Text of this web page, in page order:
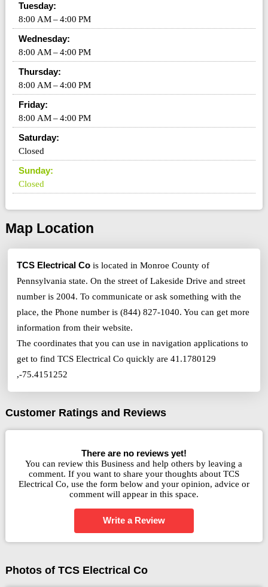
Tuesday:
8:00 AM – 4:00 PM
Wednesday:
8:00 AM – 4:00 PM
Thursday:
8:00 AM – 4:00 PM
Friday:
8:00 AM – 4:00 PM
Saturday:
Closed
Sunday:
Closed
Map Location
TCS Electrical Co is located in Monroe County of
Pennsylvania state. On the street of Lakeside Drive and street
number is 2004. To communicate or ask something with the
place, the Phone number is (844) 827-1040. You can get more
information from their website.
The coordinates that you can use in navigation applications to
get to find TCS Electrical Co quickly are 41.1780129
,-75.4151252
Customer Ratings and Reviews
There are no reviews yet!
You can review this Business and help others by leaving a
comment. If you want to share your thoughts about TCS
Electrical Co, use the form below and your opinion, advice or
comment will appear in this space.
Write a Review
Photos of TCS Electrical Co